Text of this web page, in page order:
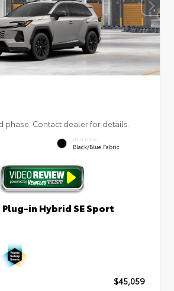
phase. Contact dealer for details.
INTERIOR
Black/Blue Fabric
Plug-in Hybrid SE Sport
$45,059